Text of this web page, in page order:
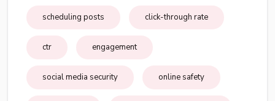
scheduling posts click-through rate
ctr engagement
social media security online safety